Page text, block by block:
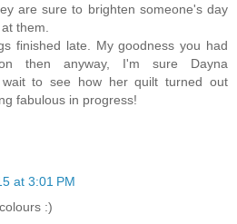
are sure to brighten someone's day
them.
finished late. My goodness you had
then anyway, I'm sure Dayna
wait to see how her quilt turned out
fabulous in progress!
at 3:01 PM
:)